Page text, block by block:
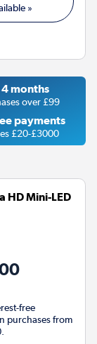
»
months
over £99
payments
£20-£3000
HD Mini-LED
free
purchases from